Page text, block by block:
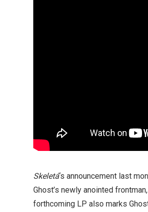
Skeletá‘s announcement last
Ghost’s newly anointed
forthcoming LP also marks